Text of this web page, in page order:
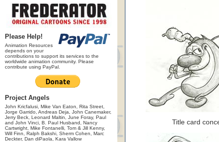
Please Help!
Animation Resources
depends on your
contributions to support its services to the
worldwide animation community. Please
contribute using PayPal.
Project Angels
John Kricfalusi, Mike Van Eaton, Rita Street,
Jorge Garrido, Andreas Deja, John Canemaker,
Jerry Beck, Leonard Maltin, June Foray, Paul
and John Vinci, B. Paul Husband, Nancy
Cartwright, Mike Fontanelli, Tom & Jill Kenny,
Will Finn, Ralph Bakshi, Sherm Cohen, Marc
Deckter, Dan diPaola, Kara Vallow
Title card